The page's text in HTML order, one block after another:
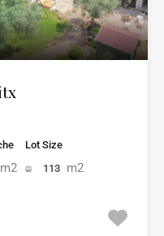
m2
Lot Size
113 m2